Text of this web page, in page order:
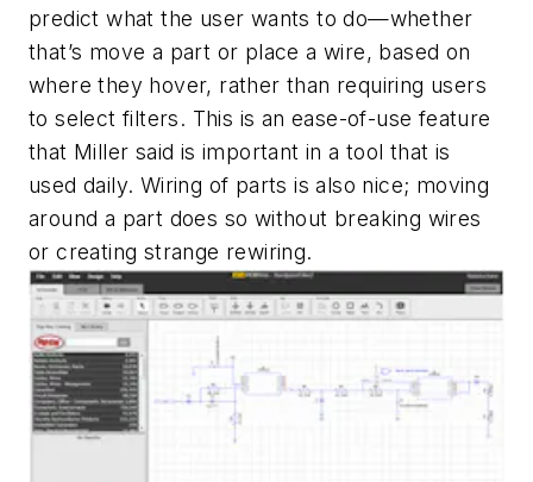
predict what the user wants to do—whether
that’s move a part or place a wire, based on
where they hover, rather than requiring users
to select filters. This is an ease-of-use feature
that Miller said is important in a tool that is
used daily. Wiring of parts is also nice; moving
around a part does so without breaking wires
or creating strange rewiring.